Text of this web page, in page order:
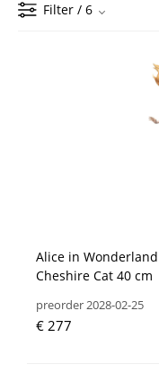
Filter / 6
Alice in
Cheshire Cat 40 cm
preorder 2028-02-25
€ 277